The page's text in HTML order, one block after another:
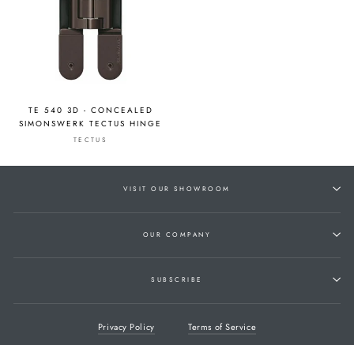
TE 540 3D - CONCEALED
SIMONSWERK TECTUS HINGE
TECTUS
VISIT OUR SHOWROOM
OUR COMPANY
SUBSCRIBE
Privacy Policy Terms of Service